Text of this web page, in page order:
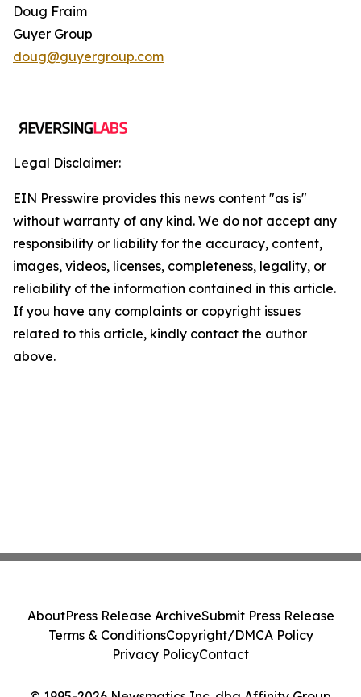
Doug Fraim
Guyer Group
doug@guyergroup.com
Legal Disclaimer:
EIN Presswire provides this news content "as is"
without warranty of any kind. We do not accept any
responsibility or liability for the accuracy, content,
images, videos, licenses, completeness, legality, or
reliability of the information contained in this article.
If you have any complaints or copyright issues
related to this article, kindly contact the author
above.
AboutPress Release ArchiveSubmit Press Release
Terms & ConditionsCopyright/DMCA Policy
Privacy PolicyContact